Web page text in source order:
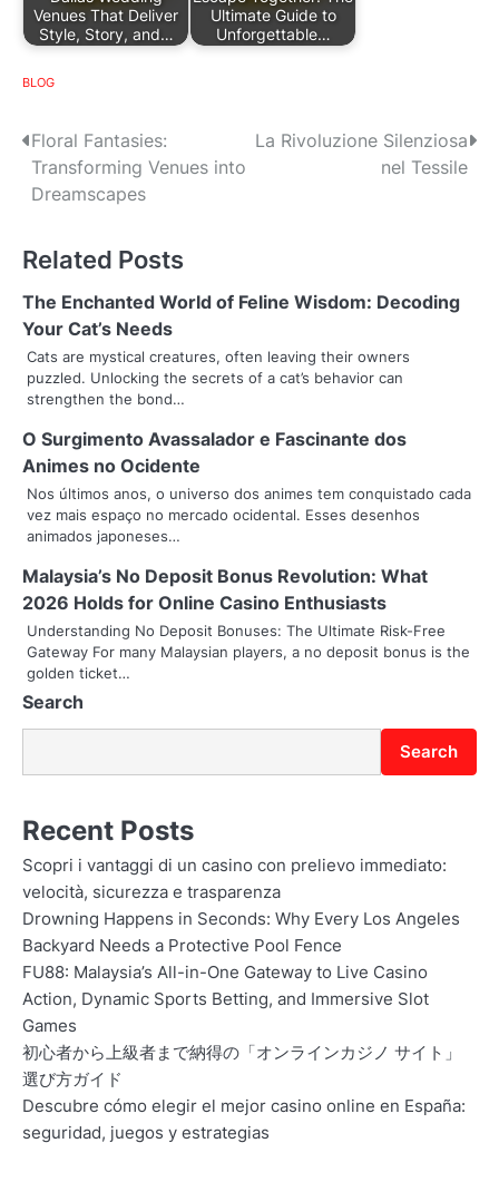
Venues That Deliver
Style, Story, and…
Ultimate Guide to
Unforgettable…
BLOG
P
o
t
n
a
v
i
g
a
t
i
o
n
Floral Fantasies:
Transforming Venues into
Dreamscapes
La Rivoluzione Silenziosa
nel Tessile
Related Posts
The Enchanted World of Feline Wisdom: Decoding
Your Cat’s Needs
Cats are mystical creatures, often leaving their owners
puzzled. Unlocking the secrets of a cat’s behavior can
strengthen the bond…
O Surgimento Avassalador e Fascinante dos
Animes no Ocidente
Nos últimos anos, o universo dos animes tem conquistado cada
vez mais espaço no mercado ocidental. Esses desenhos
animados japoneses…
Malaysia’s No Deposit Bonus Revolution: What
2026 Holds for Online Casino Enthusiasts
Understanding No Deposit Bonuses: The Ultimate Risk-Free
Gateway For many Malaysian players, a no deposit bonus is the
golden ticket…
Search
Search
Recent Posts
Scopri i vantaggi di un casino con prelievo immediato:
velocità, sicurezza e trasparenza
Drowning Happens in Seconds: Why Every Los Angeles
Backyard Needs a Protective Pool Fence
FU88: Malaysia’s All-in-One Gateway to Live Casino
Action, Dynamic Sports Betting, and Immersive Slot
Games
初心者から上級者まで納得の「オンラインカジノ サイト」
選び方ガイド
Descubre cómo elegir el mejor casino online en España:
seguridad, juegos y estrategias